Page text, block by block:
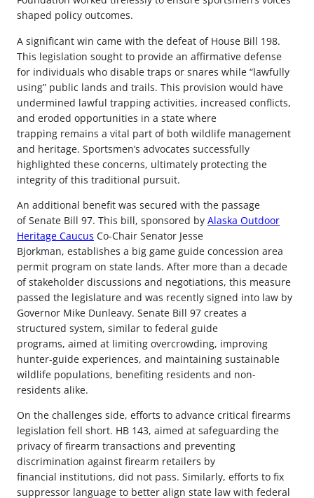
shaped policy outcomes.
A significant win came with the defeat of House Bill 198.
This legislation sought to provide an affirmative defense
for individuals who disable traps or snares while “lawfully
using” public lands and trails. This provision would have
undermined lawful trapping activities, increased conflicts,
and eroded opportunities in a state where
trapping remains a vital part of both wildlife management
and heritage. Sportsmen’s advocates successfully
highlighted these concerns, ultimately protecting the
integrity of this traditional pursuit.
An additional benefit was secured with the passage
of Senate Bill 97. This bill, sponsored by Alaska Outdoor
Heritage Caucus Co-Chair Senator Jesse
Bjorkman, establishes a big game guide concession area
permit program on state lands. After more than a decade
of stakeholder discussions and negotiations, this measure
passed the legislature and was recently signed into law by
Governor Mike Dunleavy. Senate Bill 97 creates a
structured system, similar to federal guide
programs, aimed at limiting overcrowding, improving
hunter-guide experiences, and maintaining sustainable
wildlife populations, benefiting residents and non-
residents alike.
On the challenges side, efforts to advance critical firearms
legislation fell short. HB 143, aimed at safeguarding the
privacy of firearm transactions and preventing
discrimination against firearm retailers by
financial institutions, did not pass. Similarly, efforts to fix
suppressor language to better align state law with federal